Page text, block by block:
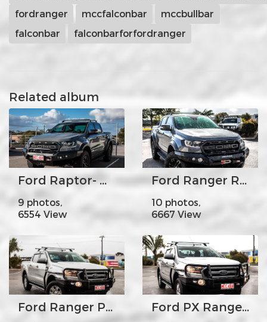
fordranger
mccfalconbar
mccbullbar
falconbar
falconbarforfordranger
Related album
Ford Raptor- MCC078-01SQ Rocker Bar Low Loop with Square LED lights
9 photos,
6554 View
Ford Ranger Raptor - MCC078-01Rocker Bar No Loop
10 photos,
6667 View
Ford Ranger PX2 A-Frame with Side Steps Ford PX Ranger MK2 - MCC707-02 Premium Falcon bar Steel Upright A-Frame